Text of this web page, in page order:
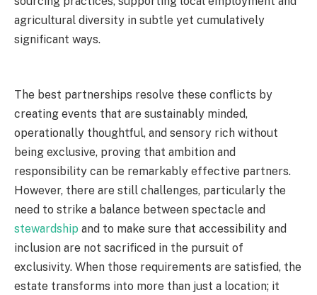
agricultural diversity in subtle yet cumulatively
significant ways.
The best partnerships resolve these conflicts by
creating events that are sustainably minded,
operationally thoughtful, and sensory rich without
being exclusive, proving that ambition and
responsibility can be remarkably effective partners.
However, there are still challenges, particularly the
need to strike a balance between spectacle and
stewardship and to make sure that accessibility and
inclusion are not sacrificed in the pursuit of
exclusivity. When those requirements are satisfied, the
estate transforms into more than just a location; it